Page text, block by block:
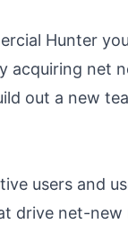
Hunter
acquiring net
out a new
users and
drive net-